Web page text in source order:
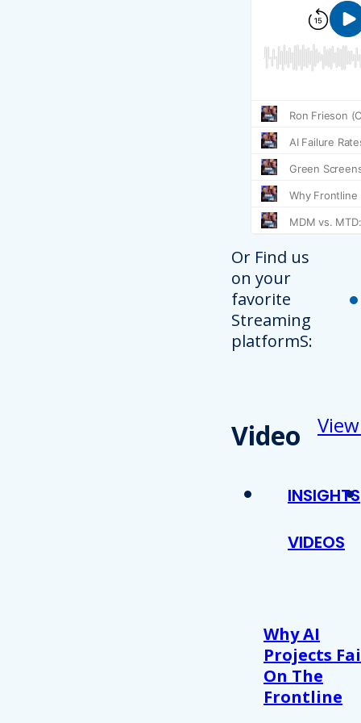
Or Find us
on your
favorite
Streaming
platformS:
Video
INSIGHTS
VIDEOS
Why AI
Projects
On The
Frontline